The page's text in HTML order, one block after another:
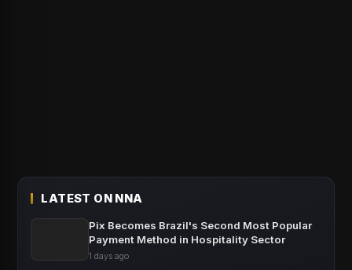
LATEST ON NNA
Pix Becomes Brazil's Second Most Popular
Payment Method in Hospitality Sector
1 days ago